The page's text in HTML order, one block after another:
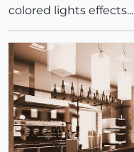
colored lights effects...